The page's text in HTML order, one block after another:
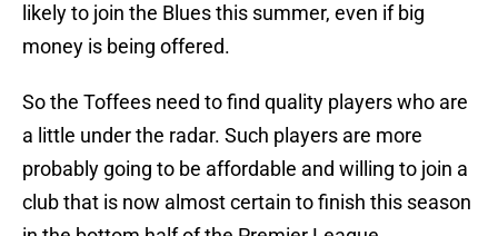
likely to join the Blues this summer, even if big
money is being offered.
So the Toffees need to find quality players who are
a little under the radar. Such players are more
probably going to be affordable and willing to join a
club that is now almost certain to finish this season